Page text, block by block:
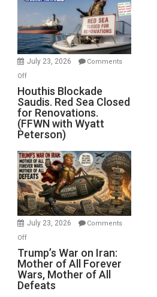
Living
Preparing
to
Invade
July 23, 2026
Comments
Offon
Houthis
Blockade
Saudis.
Red
Sea
Closed
for
Renovations.
(FFWN
with
Wyatt
Peterson)
Houthis Blockade
Saudis. Red Sea Closed
for Renovations.
(FFWN with Wyatt
Peterson)
July 23, 2026
Comments
Offon
Trump’s
War
on
Iran:
Trump’s War on Iran:
Mother of All Forever
Wars, Mother of All
Defeats